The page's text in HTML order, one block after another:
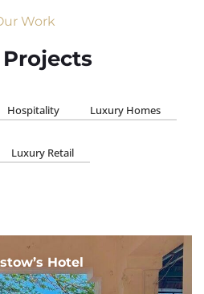
Work
Hospitality Luxury Homes
Luxury Retail
Hotel